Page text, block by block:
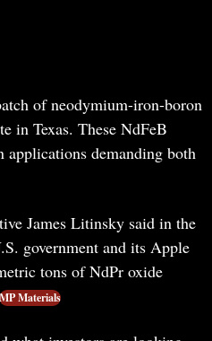
of neodymium-iron-boron
in Texas. These NdFeB
applications demanding both
James Litinsky said in the
government and its Apple
tons of NdPr oxide
MP Materials